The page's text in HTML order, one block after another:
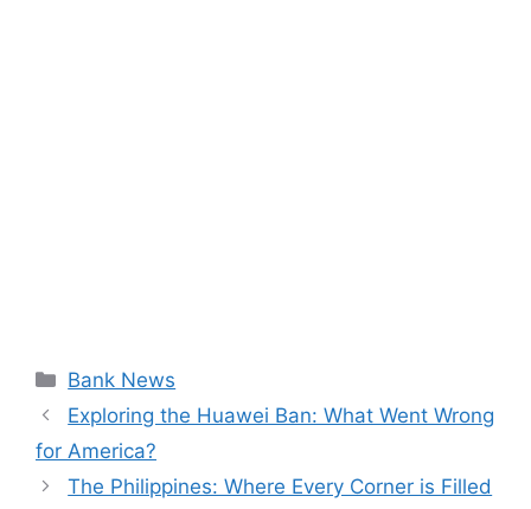
Categories
Bank News
Exploring the Huawei Ban: What Went Wrong
for America?
The Philippines: Where Every Corner is Filled